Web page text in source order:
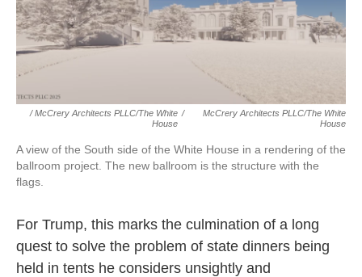
/ McCrery Architects PLLC/The White
House
/
McCrery Architects PLLC/The White
House
A view of the South side of the White House in a rendering of the
ballroom project. The new ballroom is the structure with the
flags.
For Trump, this marks the culmination of a long
quest to solve the problem of state dinners being
held in tents he considers unsightly and